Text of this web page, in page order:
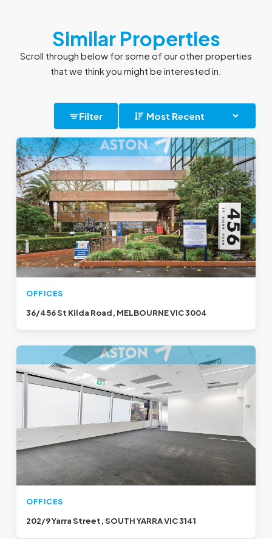
Similar Properties
Scroll through below for some of our other properties
that we think you might be interested in.
Filter
OFFICES
36/456 St Kilda Road, MELBOURNE VIC 3004
OFFICES
202/9 Yarra Street, SOUTH YARRA VIC 3141